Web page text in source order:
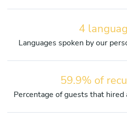
4
Languages spoken by our
59.9% of
Percentage of guests that hired